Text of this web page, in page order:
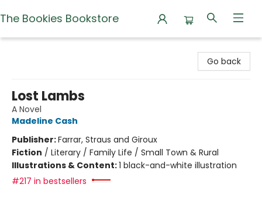
The Bookies Bookstore
Go back
Lost Lambs
A Novel
Madeline Cash
Publisher:Farrar, Straus and Giroux
Fiction / Literary / Family Life / Small Town & Rural
Illustrations & Content:1 black-and-white illustration
#217 in bestsellers